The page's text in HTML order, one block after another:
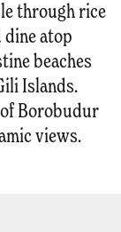
through rice
atop
beaches
Islands.
Borobudur
views.